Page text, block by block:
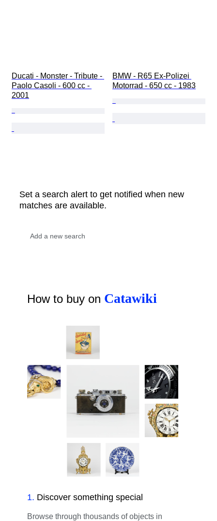
Ducati - Monster - Tribute -
Paolo Casoli - 600 cc -
2001
BMW - R65 Ex-Polizei
Motorrad - 650 cc - 1983
Set a search alert to get notified when new
matches are available.
How to buy on Catawiki
1. Discover something special
Browse through thousands of objects in